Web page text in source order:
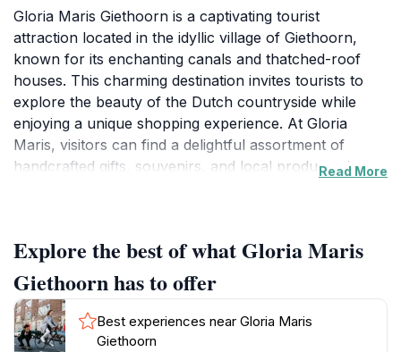
Gloria Maris Giethoorn is a captivating tourist
attraction located in the idyllic village of Giethoorn,
known for its enchanting canals and thatched-roof
houses. This charming destination invites tourists to
explore the beauty of the Dutch countryside while
enjoying a unique shopping experience. At Gloria
Maris, visitors can find a delightful assortment of
handcrafted gifts, souvenirs, and local products that
Surrounded by tranquil waters and lush greenery,
Gloria Maris is also an excellent starting point for
exploring Giethoorn's famous waterways. Visitors can
rent a traditional 'punter' boat or a canoe to glide
Read More
Explore the best of what Gloria Maris
Giethoorn has to offer
Best experiences near Gloria Maris
Giethoorn